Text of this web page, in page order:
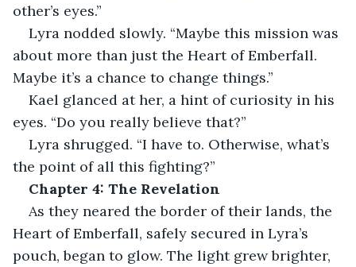
other’s eyes.”
Lyra nodded slowly. “Maybe this mission was
about more than just the Heart of Emberfall.
Maybe it’s a chance to change things.”
Kael glanced at her, a hint of curiosity in his
eyes. “Do you really believe that?”
Lyra shrugged. “I have to. Otherwise, what’s
the point of all this fighting?”
Chapter 4: The Revelation
As they neared the border of their lands, the
Heart of Emberfall, safely secured in Lyra’s
pouch, began to glow. The light grew brighter,